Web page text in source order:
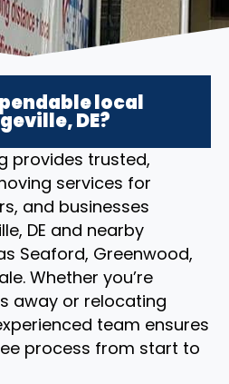
local
DE?
provides trusted,
services for
and businesses
DE and nearby
Seaford, Greenwood,
Whether you’re
away or relocating
team ensures
process from start to